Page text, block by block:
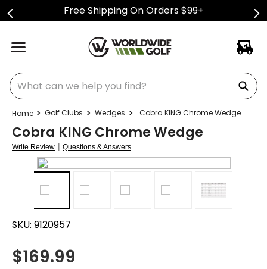
Free Shipping On Orders $99+
What can we help you find?
Golf Clubs Wedges Cobra KING Chrome Wedge
Cobra KING Chrome Wedge
Write Review | Questions & Answers
SKU: 9120957
$169.99